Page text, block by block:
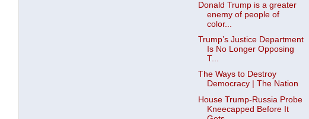
Donald Trump is a greater
enemy of people of
color...
Trump’s Justice Department
Is No Longer Opposing
T...
The Ways to Destroy
Democracy | The Nation
House Trump-Russia Probe
Kneecapped Before It